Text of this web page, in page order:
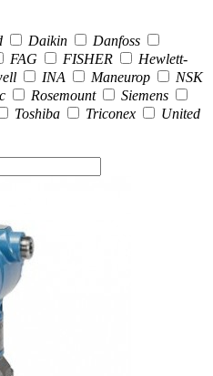
Daikin
Danfoss
FAG FISHER
Hewlett-
INA Maneurop
NSK
Rosemount
Siemens
Toshiba Triconex
United